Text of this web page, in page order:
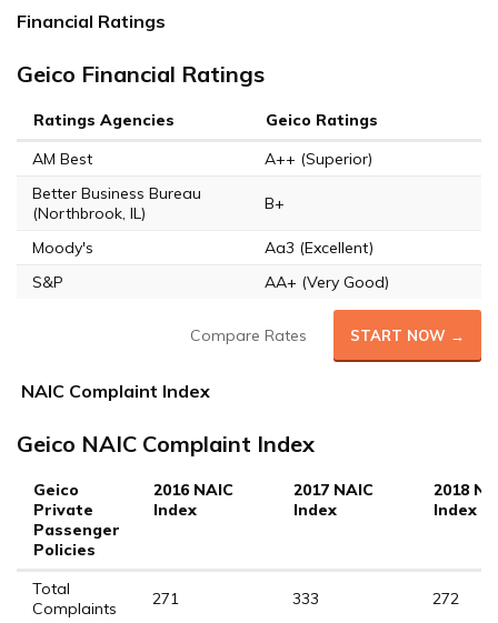
Financial Ratings
Geico Financial Ratings
Ratings Agencies
Geico Ratings
AM Best
A++ (Superior)
Better Business Bureau
(Northbrook, IL)
B+
Moody's
Aa3 (Excellent)
S&P
AA+ (Very Good)
Compare Rates START NOW →
NAIC Complaint Index
Geico NAIC Complaint Index
Geico
Private
Passenger
Policies
2016 NAIC
Index
2017 NAIC
Index
2018
Index
Total
Complaints
271 333 272